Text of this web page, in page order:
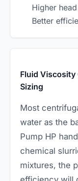
Higher
Better
Fluid Viscosity
Sizing
Most
water as the
Pump HP
chemical
mixtures, the